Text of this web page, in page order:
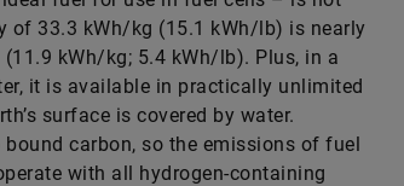
of 33.3 kWh/kg (15.1 kWh/lb) is nearly
kWh/kg; 5.4 kWh/lb). Plus, in a
it is available in practically unlimited
surface is covered by water.
carbon, so the emissions of fuel
with all hydrogen-containing